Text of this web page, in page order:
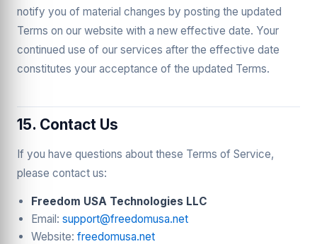
notify you of material changes by posting the updated
Terms on our website with a new effective date. Your
continued use of our services after the effective date
constitutes your acceptance of the updated Terms.
15. Contact Us
If you have questions about these Terms of Service,
please contact us:
Freedom USA Technologies LLC
Email: support@freedomusa.net
Website: freedomusa.net